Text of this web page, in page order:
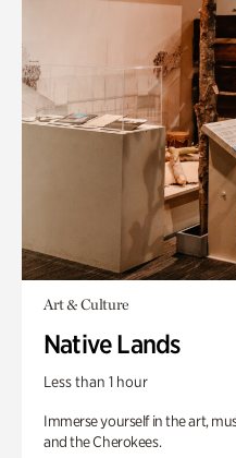
Art & Culture
Native Lands
Less than 1 hour
Immerse yourself in the art,
and the Cherokees.